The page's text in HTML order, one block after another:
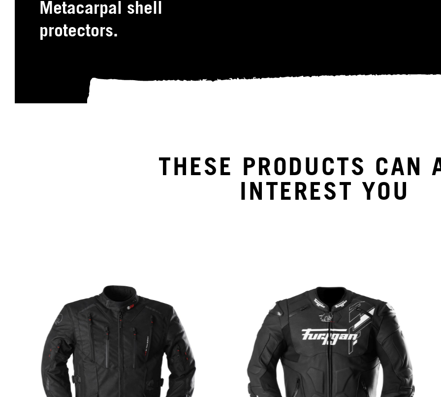
Metacarpal shell
protectors.
THESE PRODUCTS CAN
INTEREST YOU